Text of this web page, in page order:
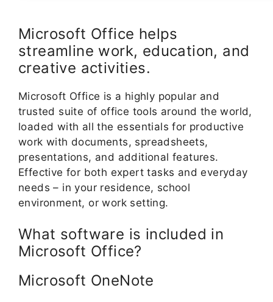
Microsoft Office helps
streamline work, education, and
creative activities.
Microsoft Office is a highly popular and
trusted suite of office tools around the world,
loaded with all the essentials for productive
work with documents, spreadsheets,
presentations, and additional features.
Effective for both expert tasks and everyday
needs – in your residence, school
environment, or work setting.
What software is included in
Microsoft Office?
Microsoft OneNote